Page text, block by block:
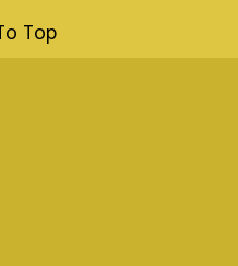
Top